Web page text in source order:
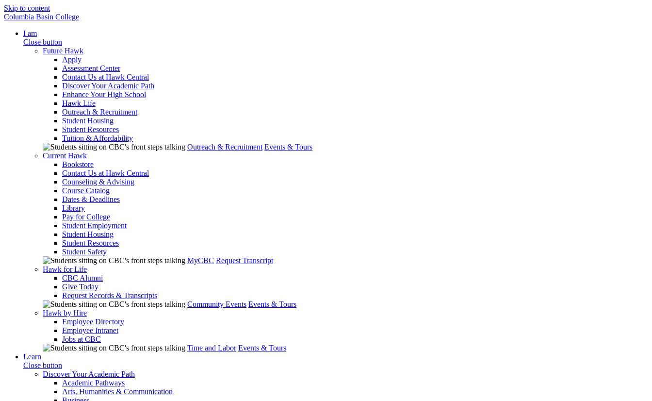
Skip to content
Columbia Basin College
I am
Close button
Future Hawk
Apply
Assessment Center
Contact Us at Hawk Central
Discover Your Academic Path
Enhance Your High School
Hawk Life
Outreach & Recruitment
Student Housing
Student Resources
Tuition & Affordability
Outreach & Recruitment Events & Tours
Current Hawk
Bookstore
Contact Us at Hawk Central
Counseling & Advising
Course Catalog
Dates & Deadlines
Library
Pay for College
Student Employment
Student Housing
Student Resources
Student Safety
MyCBC Request Transcript
Hawk for Life
CBC Alumni
Give Today
Request Records & Transcripts
Community Events Events & Tours
Hawk by Hire
Employee Directory
Employee Intranet
Jobs at CBC
Time and Labor Events & Tours
Learn
Close button
Discover Your Academic Path
Academic Pathways
Arts, Humanities & Communication